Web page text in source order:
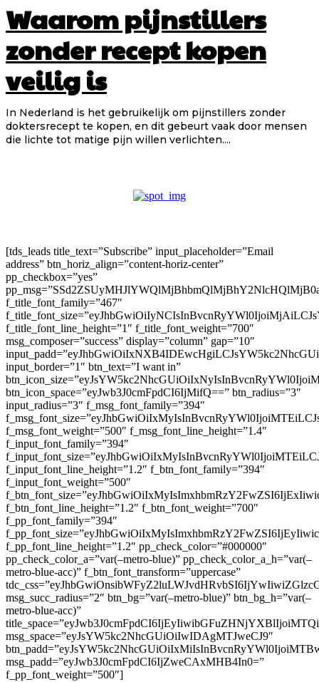
Waarom pijnstillers
zonder recept kopen
veilig is
In Nederland is het gebruikelijk om pijnstillers zonder
doktersrecept te kopen, en dit gebeurt vaak door mensen
die lichte tot matige pijn willen verlichten....
[tds_leads title_text=”Subscribe” input_placeholder=”Email
address” btn_horiz_align=”content-horiz-center”
pp_checkbox=”yes”
f_title_font_family=”467″
f_title_font_line_height=”1″ f_title_font_weight=”700″
msg_composer=”success” display=”column” gap=”10″
input_border=”1″ btn_text=”I want in”
btn_icon_space=”eyJwb3J0cmFpdCI6IjMifQ==” btn_radius=”3″
input_radius=”3″ f_msg_font_family=”394″
f_msg_font_weight=”500″ f_msg_font_line_height=”1.4″
f_input_font_family=”394″
f_input_font_line_height=”1.2″ f_btn_font_family=”394″
f_input_font_weight=”500″
f_btn_font_line_height=”1.2″ f_btn_font_weight=”700″
f_pp_font_family=”394″
f_pp_font_line_height=”1.2″ pp_check_color=”#000000″
pp_check_color_a=”var(–metro-blue)” pp_check_color_a_h=”var(–
metro-blue-acc)” f_btn_font_transform=”uppercase”
msg_succ_radius=”2″ btn_bg=”var(–metro-blue)” btn_bg_h=”var(–
metro-blue-acc)”
msg_space=”eyJsYW5kc2NhcGUiOiIwIDAgMTJweCJ9″
msg_padd=”eyJwb3J0cmFpdCI6IjZweCAxMHB4In0=”
f_pp_font_weight=”500″]